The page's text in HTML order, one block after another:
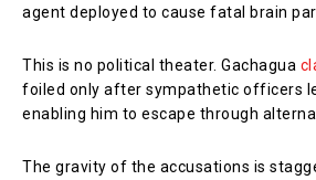
agent deployed to cause fatal brain
This is no political theater. Gachagua
foiled only after sympathetic officers
enabling him to escape through
The gravity of the accusations is